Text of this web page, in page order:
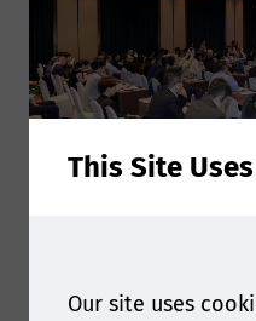
This Site
Our site uses